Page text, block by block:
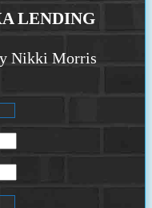
LENDING
Nikki Morris